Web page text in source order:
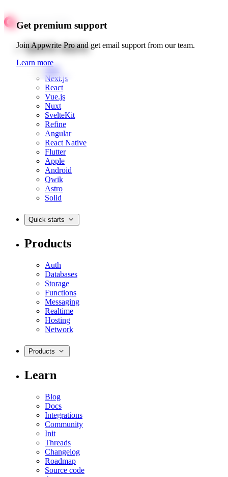
Get premium support
Join Appwrite Pro and get email support from our team.
Learn more
Quick starts
Web
Next.js
React
Vue.js
Nuxt
SvelteKit
Refine
Angular
React Native
Flutter
Apple
Android
Qwik
Astro
Solid
Quick starts
Products
Auth
Databases
Storage
Functions
Messaging
Realtime
Hosting
Network
Products
Learn
Blog
Docs
Integrations
Community
Init
Threads
Changelog
Roadmap
Source code